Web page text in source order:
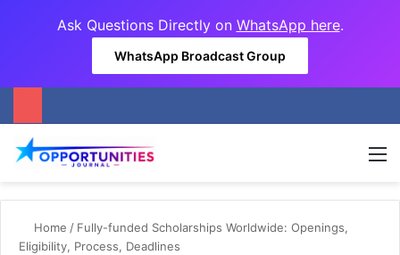
Ask Questions Directly on WhatsApp here.
WhatsApp Broadcast Group
Home / Fully-funded Scholarships Worldwide: Openings,
Eligibility, Process, Deadlines